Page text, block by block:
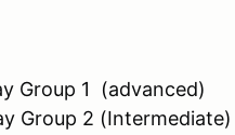
1 (advanced)
2 (Intermediate)